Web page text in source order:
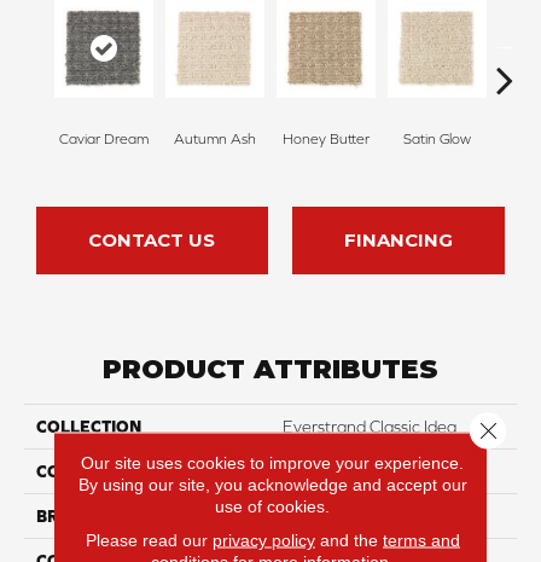
Caviar Dream Autumn Ash Honey Butter Satin Glow
CONTACT US FINANCING
PRODUCT ATTRIBUTES
COLLECTION Everstrand Classic Idea
COLOR Gray
BRAND Portico
Our site uses cookies to improve your experience.
By using our site, you acknowledge and accept our
use of cookies.
Please read our privacy policyand the terms and
Close